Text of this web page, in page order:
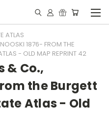
ATLAS
1876- FROM THE
- OLD MAP REPRINT 42
& Co.,
the Burgett
Atlas - Old